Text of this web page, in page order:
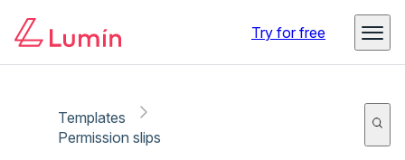
Try for free
Templates
Permission slips